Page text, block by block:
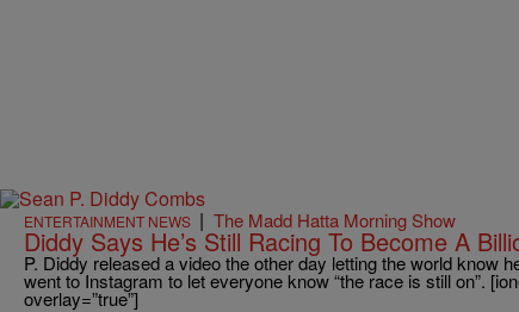
ENTERTAINMENT NEWS | The Madd Hatta Morning Show
Diddy Says He’s Still Racing To Become A
P. Diddy released a video the other day letting the world know
went to Instagram to let everyone know “the race is still on”.
overlay=”true”]